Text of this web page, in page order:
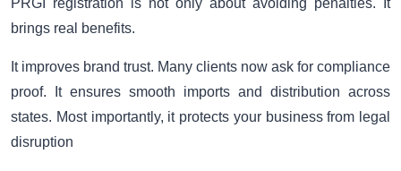
PRGI registration is not only about avoiding penalties. It
brings real benefits.
It improves brand trust. Many clients now ask for compliance
proof. It ensures smooth imports and distribution across
states. Most importantly, it protects your business from legal
disruption